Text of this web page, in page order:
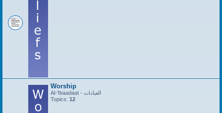
Worship
Al-'Ibaadaat - العبادات
Topics: 12